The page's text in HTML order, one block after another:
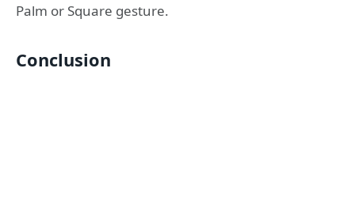
Palm or Square gesture.
Conclusion